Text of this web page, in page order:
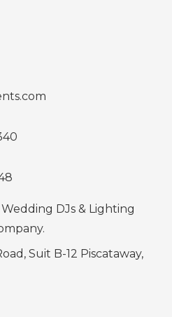
Wedding ‍‍‍DJs & Lighting
Suit B-12 Piscataway,